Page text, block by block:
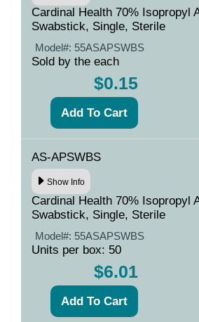
Cardinal Health 70% Isopropyl
Swabstick, Single, Sterile
Model#: 55ASAPSWBS
Sold by the each
$0.15
AS-APSWBS
Show Info
Cardinal Health 70% Isopropyl
Swabstick, Single, Sterile
Model#: 55ASAPSWBS
Units per box: 50
$6.01